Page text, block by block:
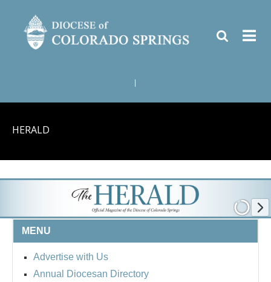
HERALD
MENU
Advertise with Us
Annual Diocesan Directory